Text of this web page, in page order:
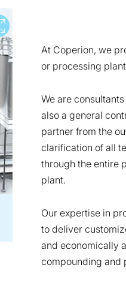
View full screen
At Coperion, we
or processing
We are
also a general
partner from the
clarification of all
through the entire
plant.
Our expertise in
to deliver
and economically
compounding and